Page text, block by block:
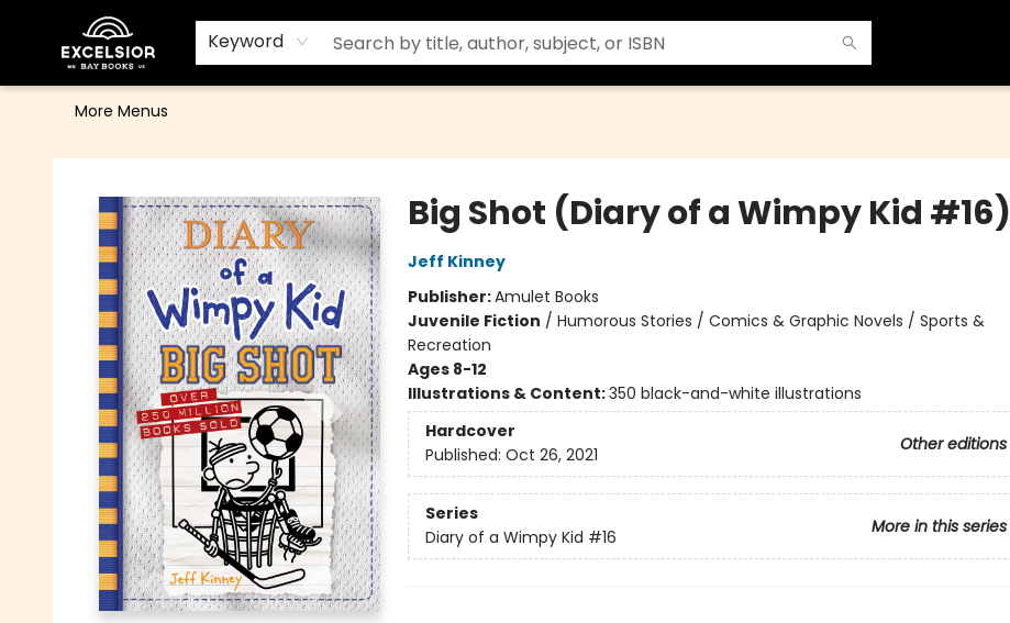
Keyword
Home
Browse
Events
Contact & Hours
Gift Cards
School Order Form
Terms & Conditions
More Menus
Excelsior Bay Books
Big Shot (Diary of a Wimpy Kid #16)
Jeff Kinney
Publisher:Amulet Books
Juvenile Fiction / Humorous Stories / Comics & Graphic Novels / Sports &
Recreation
Ages 8-12
Illustrations & Content:350 black-and-white illustrations
Hardcover
Other editions
Published: Oct 26, 2021
Series
More in this series
Diary of a Wimpy Kid #16